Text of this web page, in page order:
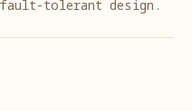
fault-tolerant design.